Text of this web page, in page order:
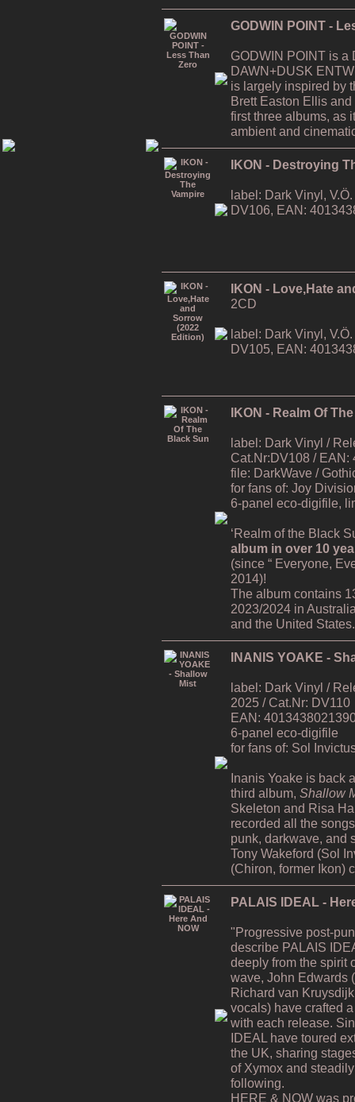
GODWIN POINT -
GODWIN POINT is a
DAWN+DUSK
is largely inspired by
Brett Easton Ellis
first three albums, as
ambient and
IKON - Destroying
label: Dark Vinyl,
DV106, EAN:
IKON - Love,Hate
2CD
label: Dark Vinyl,
DV105, EAN:
IKON - Realm Of
label: Dark Vinyl /
Cat.Nr:DV108 / EAN:
file: DarkWave /
for fans of: Joy
6-panel eco-digifile,
‘Realm of the Black
album in over 10
(since “ Everyone,
2014)!
The album contains
2023/2024 in
and the United States.
INANIS YOAKE -
label: Dark Vinyl /
2025 / Cat.Nr: DV110
EAN:
6-panel eco-digifile
for fans of: Sol
Inanis Yoake is back
third album, Shallow
Skeleton and Risa
recorded all the
punk, darkwave, and
Tony Wakeford (Sol
(Chiron, former Ikon)
PALAIS IDEAL -
"Progressive post-
describe PALAIS
deeply from the spirit
wave, John Edwards
Richard van
vocals) have crafted
with each release.
IDEAL have toured
the UK, sharing
of Xymox and
following.
HERE & NOW was